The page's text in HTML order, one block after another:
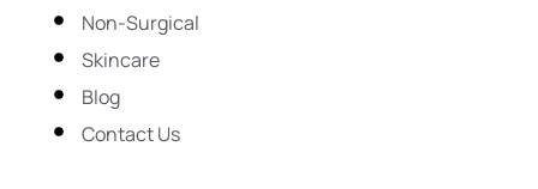
Non-Surgical
Skincare
Blog
Contact Us